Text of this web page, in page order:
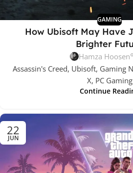
GAMING
How Ubisoft May Have
Brighter
Hamza Hoosen
Assassin's Creed, Ubisoft, Gaming
X, PC Gaming
Continue
22
JUN